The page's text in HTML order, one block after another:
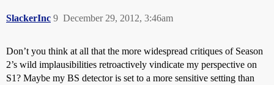
SlackerInc December 29, 2012, 3:46am
9
Don’t you think at all that the more widespread critiques of Season
2’s wild implausibilities retroactively vindicate my perspective on
S1? Maybe my BS detector is set to a more sensitive setting than